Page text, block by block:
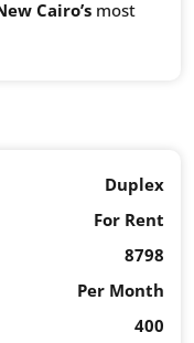
Cairo’s most
Duplex
For Rent
8798
Per Month
400